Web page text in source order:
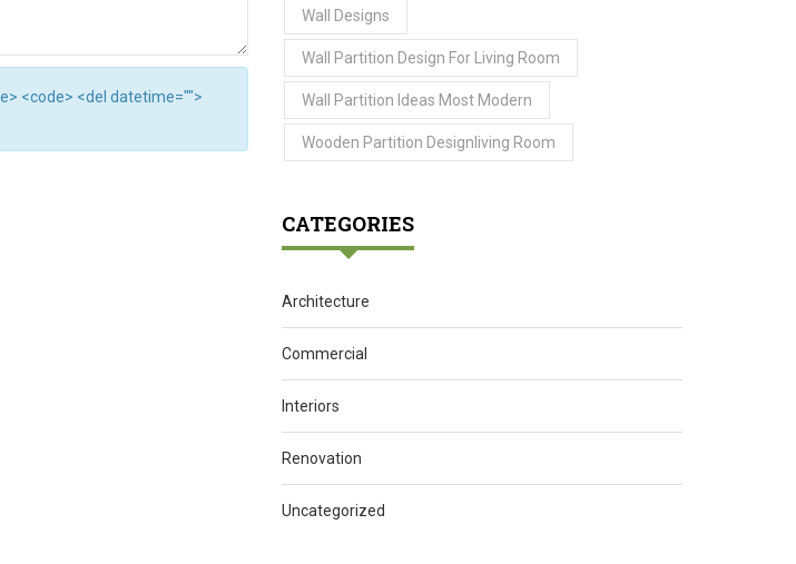
<code> <del datetime="">
Wall Designs
Wall Partition Design For Living Room
Wall Partition Ideas Most Modern
Wooden Partition Designliving Room
CATEGORIES
Architecture
Commercial
Interiors
Renovation
Uncategorized